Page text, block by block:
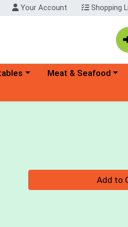
Your Account Shopping
menu Choose a category menu
Meat & Seafood
Add to